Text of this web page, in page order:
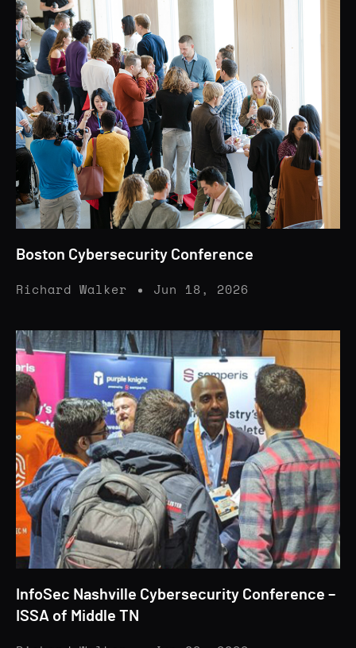
Boston Cybersecurity Conference
Richard Walker Jun 18, 2026
InfoSec Nashville Cybersecurity Conference –
ISSA of Middle TN